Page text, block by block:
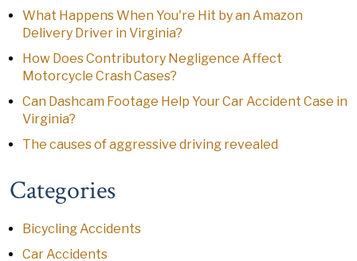
What Happens When You're Hit by an Amazon
Delivery Driver in Virginia?
How Does Contributory Negligence Affect
Motorcycle Crash Cases?
Can Dashcam Footage Help Your Car Accident Case in
Virginia?
The causes of aggressive driving revealed
Categories
Bicycling Accidents
Car Accidents